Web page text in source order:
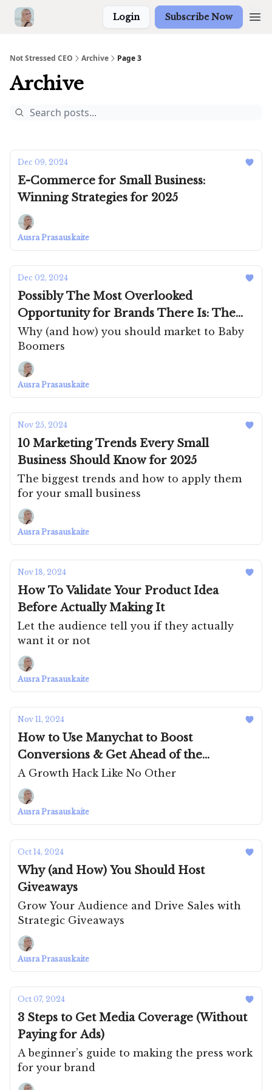
Login Subscribe Now
Not Stressed CEO Archive Page 3
Archive
Dec 09, 2024
E-Commerce for Small Business:
Winning Strategies for 2025
Ausra Prasauskaite
Dec 02, 2024
Possibly The Most Overlooked
Opportunity for Brands There Is: The
Silver Generation
Why (and how) you should market to Baby
Boomers
Ausra Prasauskaite
Nov 25, 2024
10 Marketing Trends Every Small
Business Should Know for 2025
The biggest trends and how to apply them
for your small business
Ausra Prasauskaite
Nov 18, 2024
How To Validate Your Product Idea
Before Actually Making It
Let the audience tell you if they actually
want it or not
Ausra Prasauskaite
Nov 11, 2024
How to Use Manychat to Boost
Conversions & Get Ahead of the
Competition
A Growth Hack Like No Other
Ausra Prasauskaite
Oct 14, 2024
Why (and How) You Should Host
Giveaways
Grow Your Audience and Drive Sales with
Strategic Giveaways
Ausra Prasauskaite
Oct 07, 2024
3 Steps to Get Media Coverage (Without
Paying for Ads)
A beginner’s guide to making the press work
for your brand